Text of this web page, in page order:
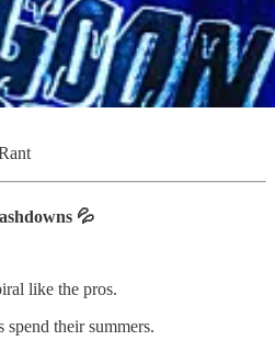
💦
like the pros.
their summers.